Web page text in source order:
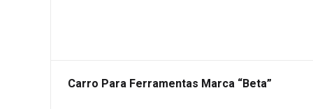
Carro Para Ferramentas Marca “Beta”